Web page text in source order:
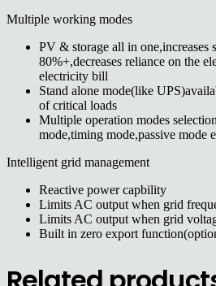
Multiple working modes
PV & storage all in one,increases
80%+,decreases reliance on the
electricity bill
Stand alone mode(like
of critical loads
Multiple operation modes
mode,timing mode,passive mode
Intelligent grid management
Reactive power capbility
Limits AC output when grid
Limits AC output when grid
Built in zero export